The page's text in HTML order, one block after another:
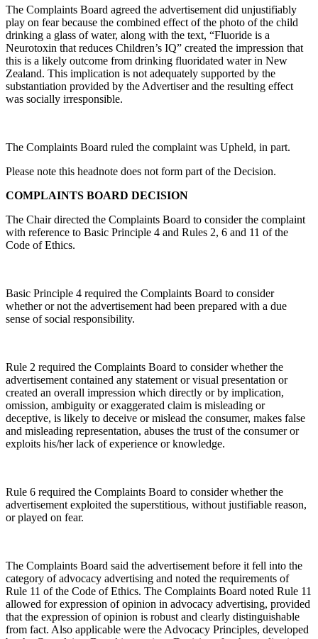
The Complaints Board agreed the advertisement did unjustifiably
play on fear because the combined effect of the photo of the child
drinking a glass of water, along with the text, “Fluoride is a
Neurotoxin that reduces Children’s IQ” created the impression that
this is a likely outcome from drinking fluoridated water in New
Zealand. This implication is not adequately supported by the
substantiation provided by the Advertiser and the resulting effect
was socially irresponsible.
The Complaints Board ruled the complaint was Upheld, in part.
Please note this headnote does not form part of the Decision.
COMPLAINTS BOARD DECISION
The Chair directed the Complaints Board to consider the complaint
with reference to Basic Principle 4 and Rules 2, 6 and 11 of the
Code of Ethics.
Basic Principle 4 required the Complaints Board to consider
whether or not the advertisement had been prepared with a due
sense of social responsibility.
Rule 2 required the Complaints Board to consider whether the
advertisement contained any statement or visual presentation or
created an overall impression which directly or by implication,
omission, ambiguity or exaggerated claim is misleading or
deceptive, is likely to deceive or mislead the consumer, makes false
and misleading representation, abuses the trust of the consumer or
exploits his/her lack of experience or knowledge.
Rule 6 required the Complaints Board to consider whether the
advertisement exploited the superstitious, without justifiable reason,
or played on fear.
The Complaints Board said the advertisement before it fell into the
category of advocacy advertising and noted the requirements of
Rule 11 of the Code of Ethics. The Complaints Board noted Rule 11
allowed for expression of opinion in advocacy advertising, provided
that the expression of opinion is robust and clearly distinguishable
from fact. Also applicable were the Advocacy Principles, developed